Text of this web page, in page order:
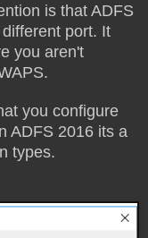
is that ADFS
port. It
you aren't
you configure
ADFS 2016 its a
types.